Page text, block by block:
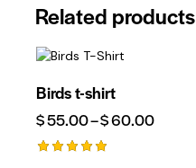
Related products
Birds t-shirt
$55.00–$60.00